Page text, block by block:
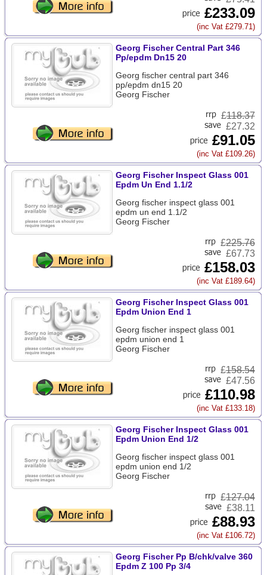
£233.09
(inc Vat £279.71)
Georg Fischer Central Part 346
Pp/epdm Dn15 20
Georg fischer central part 346
pp/epdm dn15 20
Georg Fischer
£118.37
£27.32
£91.05
(inc Vat £109.26)
Georg Fischer Inspect Glass 001
Epdm Un End 1.1/2
Georg fischer inspect glass 001
epdm un end 1.1/2
Georg Fischer
£225.76
£67.73
£158.03
(inc Vat £189.64)
Georg Fischer Inspect Glass 001
Epdm Union End 1
Georg fischer inspect glass 001
epdm union end 1
Georg Fischer
£158.54
£47.56
£110.98
(inc Vat £133.18)
Georg Fischer Inspect Glass 001
Epdm Union End 1/2
Georg fischer inspect glass 001
epdm union end 1/2
Georg Fischer
£127.04
£38.11
£88.93
(inc Vat £106.72)
Georg Fischer Pp B/chk/valve 360
Epdm Z 100 Pp 3/4